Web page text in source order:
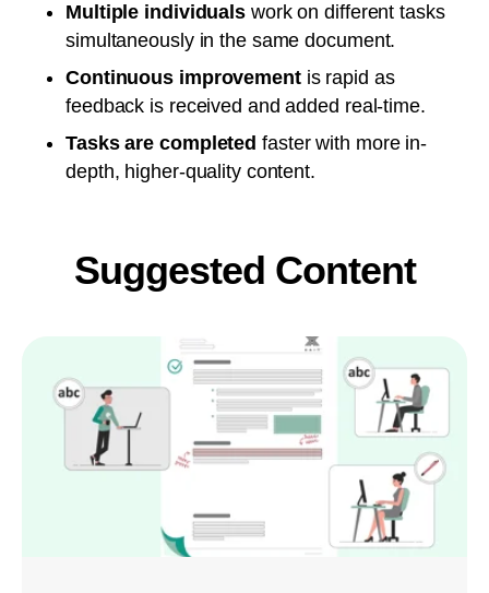
Multiple individuals work on different tasks
simultaneously in the same document.
Continuous improvementis rapid as
feedback is received and added real-time.
Tasks are completed faster with more in-
depth, higher-quality content.
Suggested Content